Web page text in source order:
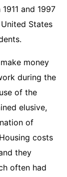
and 1997
States
money
during the
of the
elusive,
of
costs
they
often had